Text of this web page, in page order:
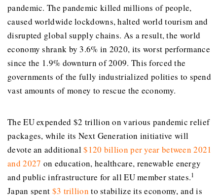
pandemic. The pandemic killed millions of people,
caused worldwide lockdowns, halted world tourism and
disrupted global supply chains. As a result, the world
economy shrank by 3.6% in 2020, its worst performance
since the 1.9% downturn of 2009. This forced the
governments of the fully industrialized polities to spend
vast amounts of money to rescue the economy.
The EU expended $2 trillion on various pandemic relief
packages, while its Next Generation initiative will
devote an additional$120 billion per year between 2021
and 2027 on education, healthcare, renewable energy
and public infrastructure for all EU member states.1
Japan spent $3 trillion to stabilize its economy, and is